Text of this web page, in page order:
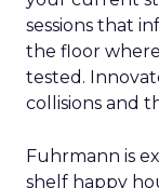
sessions that
the floor
tested.
collisions and
Fuhrmann is
shelf happy